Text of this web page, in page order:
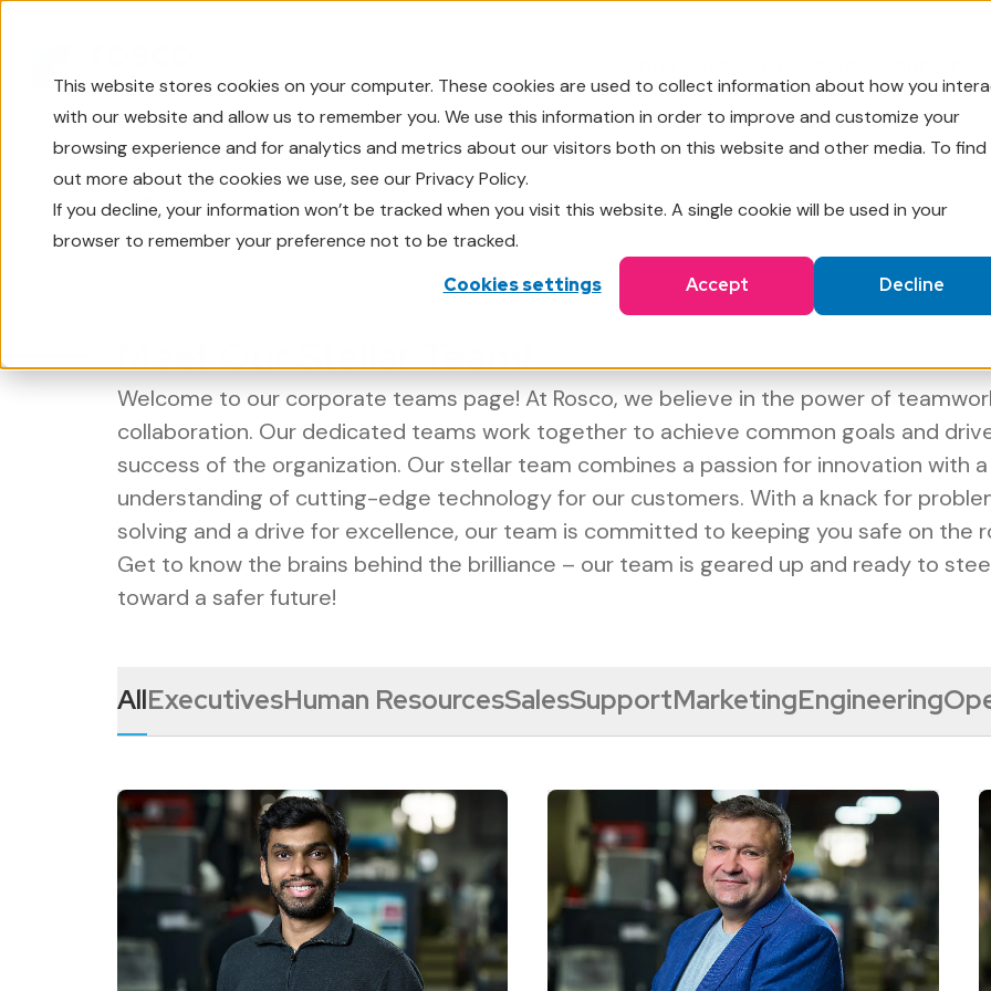
This website stores cookies on your computer. These cookies are used to collect information about how you
with our website and allow us to remember you. We use this information in order to improve and customize your
browsing experience and for analytics and metrics about our visitors both on this website and other media. To find
out more about the cookies we use, see our Privacy Policy.
If you decline, your information won’t be tracked when you visit this website. A single cookie will be used in your
browser to remember your preference not to be tracked.
Cookies settings
Accept Decline
Home Rosco Team
Meet Our Stellar Team!
Welcome to our corporate teams page! At Rosco, we believe in the power of
collaboration. Our dedicated teams work together to achieve common goals and
success of the organization. Our stellar team combines a passion for innovation with
understanding of cutting-edge technology for our customers. With a knack for
solving and a drive for excellence, our team is committed to keeping you safe on the
Get to know the brains behind the brilliance – our team is geared up and ready to
toward a safer future!
AllExecutivesHuman ResourcesSalesSupportMarketingEngineering